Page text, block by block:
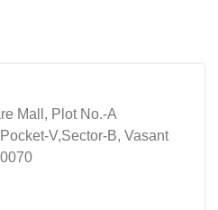
Mall, Plot No.-A
V,Sector-B, Vasant